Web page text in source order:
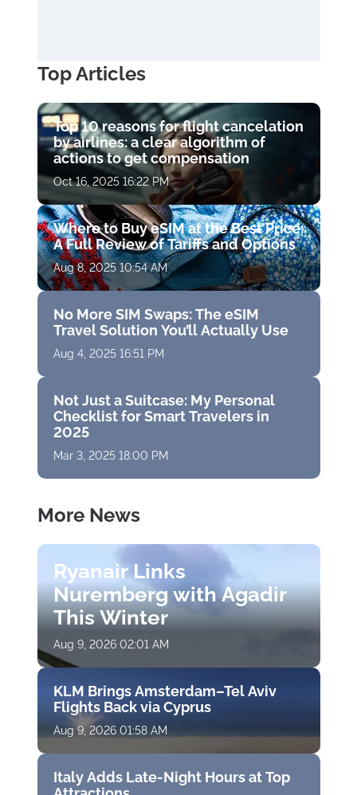
Top Articles
Top 10 reasons for flight cancelation
by airlines: a clear algorithm of
actions to get compensation
Oct 16, 2025 16:22 PM
Where to Buy eSIM at the Best Price:
A Full Review of Tariffs and Options
Aug 8, 2025 10:54 AM
No More SIM Swaps: The eSIM
Travel Solution You’ll Actually Use
Aug 4, 2025 16:51 PM
Not Just a Suitcase: My Personal
Checklist for Smart Travelers in
2025
Mar 3, 2025 18:00 PM
More News
Ryanair Links
Nuremberg with Agadir
This Winter
Aug 9, 2026 02:01 AM
KLM Brings Amsterdam–Tel Aviv
Flights Back via Cyprus
Aug 9, 2026 01:58 AM
Italy Adds Late-Night Hours at Top